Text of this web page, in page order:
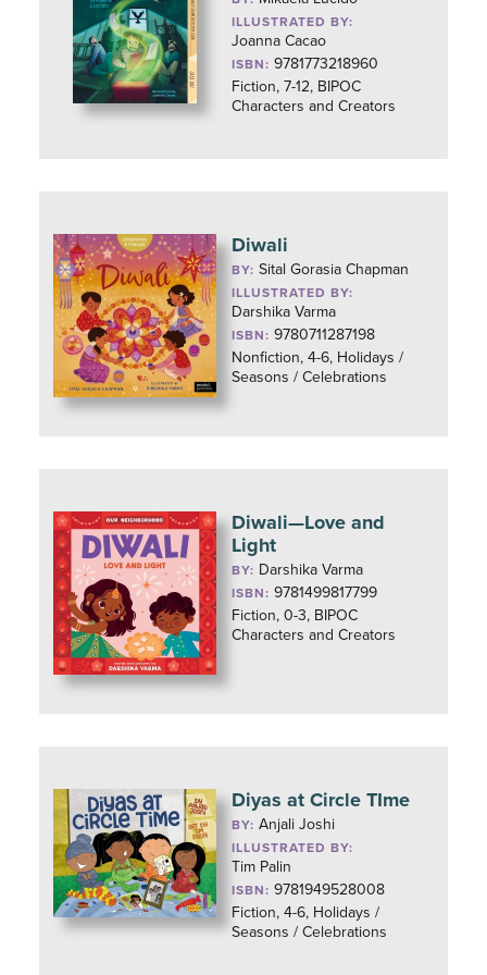
ILLUSTRATED BY:
Joanna Cacao
ISBN: 9781773218960
Fiction, 7-12, BIPOC
Characters and Creators
Diwali
BY:Sital Gorasia Chapman
ILLUSTRATED BY:
Darshika Varma
ISBN: 9780711287198
Nonfiction, 4-6, Holidays /
Seasons / Celebrations
Diwali—Love and
Light
BY: Darshika Varma
ISBN: 9781499817799
Fiction, 0-3, BIPOC
Characters and Creators
Diyas at Circle TIme
BY:Anjali Joshi
ILLUSTRATED BY:
Tim Palin
ISBN: 9781949528008
Fiction, 4-6, Holidays /
Seasons / Celebrations